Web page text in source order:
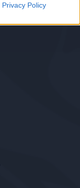
Privacy Policy